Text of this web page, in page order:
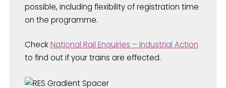
possible, including flexibility of registration time
on the programme.
Check National Rail Enquiries – Industrial Action
to find out if your trains are effected.